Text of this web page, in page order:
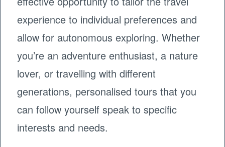
experience to individual preferences and
allow for autonomous exploring. Whether
you’re an adventure enthusiast, a nature
lover, or travelling with different
generations, personalised tours that you
can follow yourself speak to specific
interests and needs.